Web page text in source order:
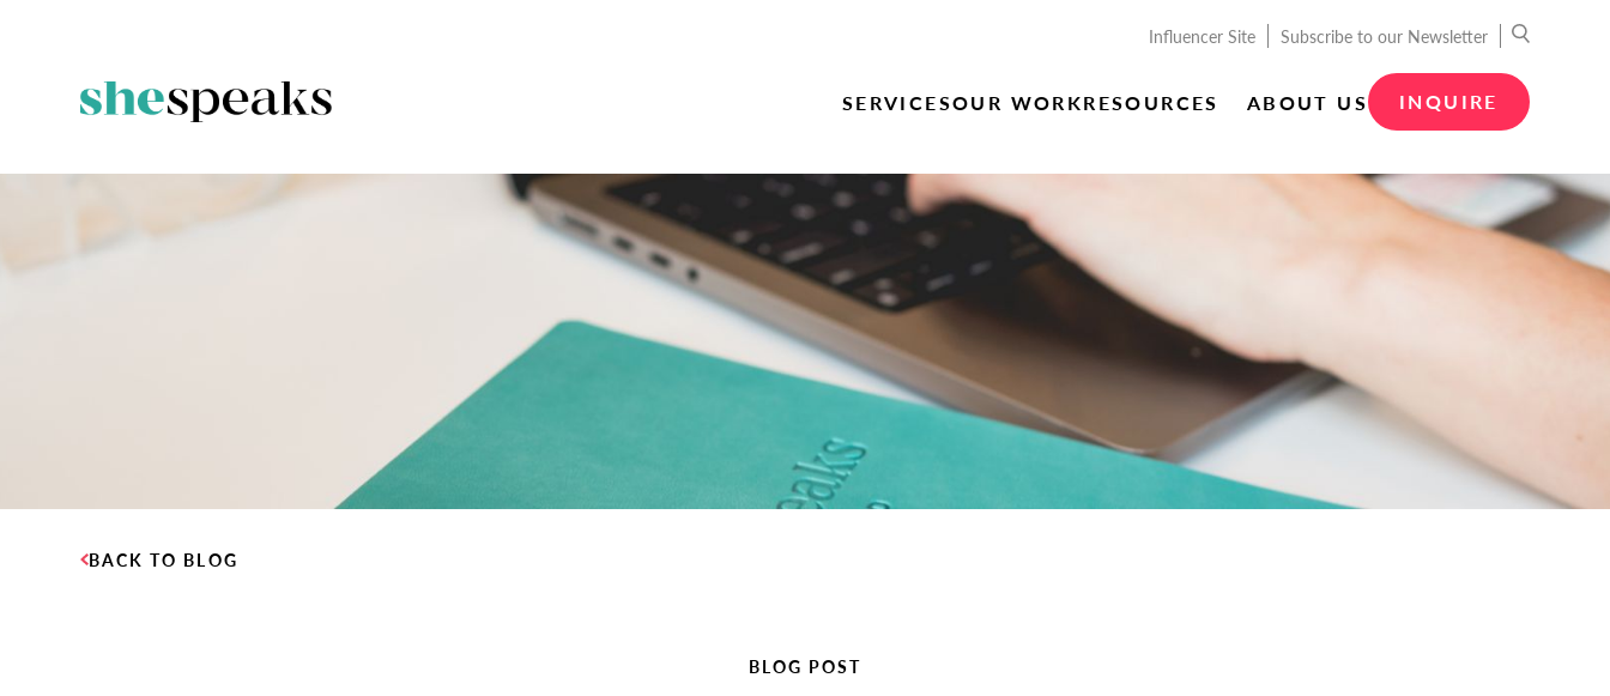
Influencer Site Subscribe to our Newsletter
SERVICESOUR WORKRESOURCES ABOUT US INQUIRE
BACK TO BLOG
BLOG POST